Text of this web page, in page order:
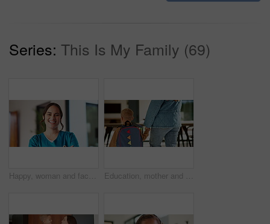
Series: This Is My Family (69)
Happy, woman and face of nurse in hospital with confidence for medical career with service. Laugh, professional and portrait of female healthcare worker with pride for about us at clinic in Canada. Education, mother and kid holding hands in home for kindergarten start, back to school or growth. First day, mom or child with schoolbag in morning for leaving house, learning development and walking